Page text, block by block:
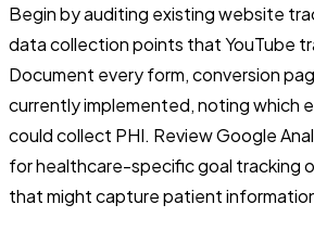
Begin by auditing existing website
data collection points that YouTube
Document every form, conversion
currently implemented, noting which
could collect PHI. Review Google
for healthcare-specific goal tracking
that might capture patient